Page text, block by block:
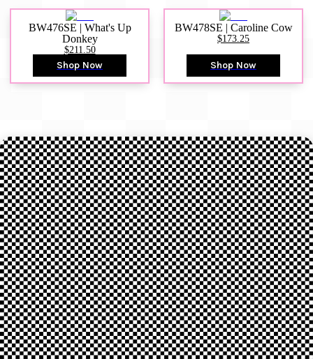
BW476SE | What's Up
Donkey
$211.50
Shop Now
BW478SE | Caroline Cow
$173.25
Shop Now